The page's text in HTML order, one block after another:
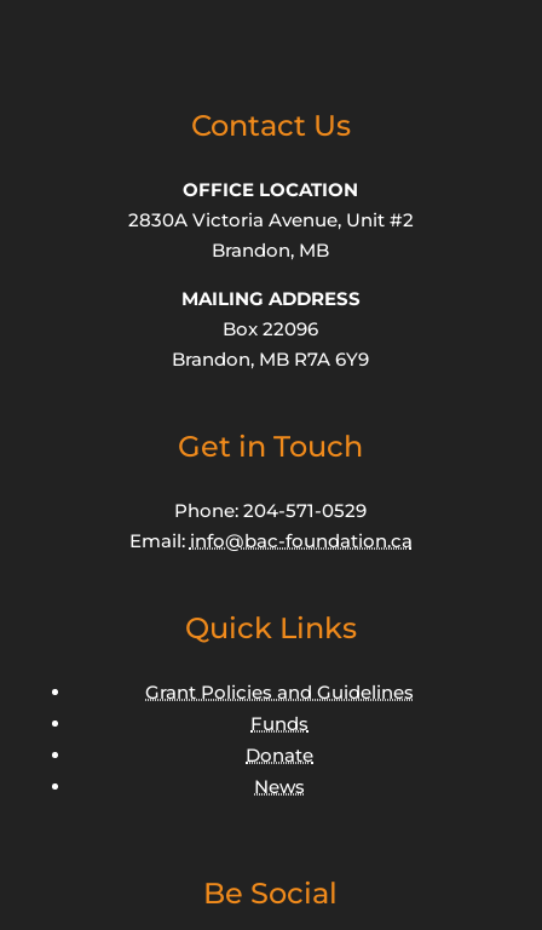
Contact Us
OFFICE LOCATION
2830A Victoria Avenue, Unit #2
Brandon, MB
MAILING ADDRESS
Box 22096
Brandon, MB R7A 6Y9
Get in Touch
Phone: 204-571-0529
Email: info@bac-foundation.ca
Quick Links
Grant Policies and Guidelines
Funds
Donate
News
Be Social